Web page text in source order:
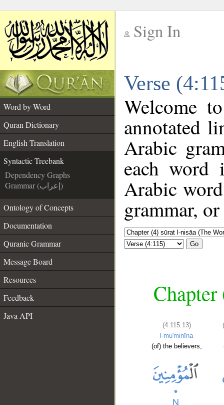
Sign In
Verse
Word by Word
Quran Dictionary
English Translation
Syntactic Treebank
Dependency Graphs
Grammar (إعراب)
Ontology of Concepts
Documentation
Quranic Grammar
Message Board
Resources
Feedback
Java API
Welcome
annotated
Arabic
each
Arabic
grammar,
Go
(4:115:13)
l-mu'minīna
(of) the believers,